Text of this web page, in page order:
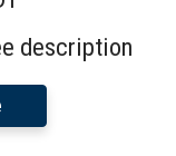
description